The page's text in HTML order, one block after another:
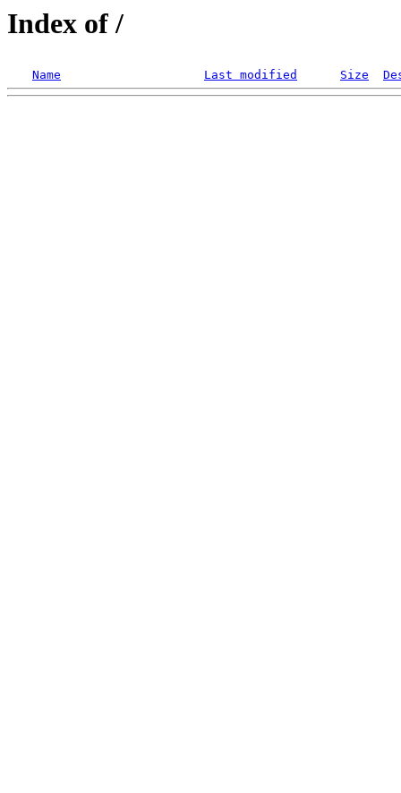
Index of /
Name Last modified Size